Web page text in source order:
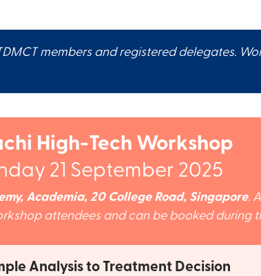
members and registered delegates.
High-Tech Workshop
21 September 2025
Academia, 20 College Road, Singapore.
attendees and can be booked during
Analysis to Treatment Decision